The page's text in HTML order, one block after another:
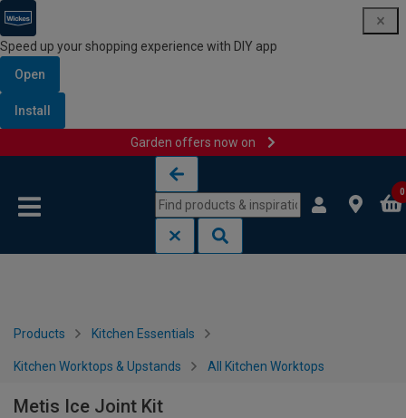
Speed up your shopping experience with DIY app
Open
Install
Garden offers now on
0
Products Kitchen Essentials
Kitchen Worktops & Upstands All Kitchen Worktops
Metis Ice Joint Kit